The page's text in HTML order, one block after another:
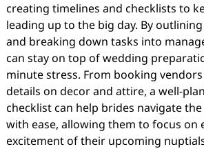
creating timelines and checklists to
leading up to the big day. By
and breaking down tasks into
can stay on top of wedding
minute stress. From booking
details on decor and attire, a well-
checklist can help brides navigate
with ease, allowing them to focus on
excitement of their upcoming